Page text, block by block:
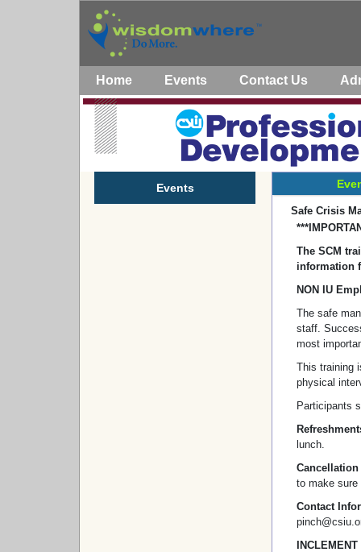
Home Events Contact Us
Events
Safe Crisis
The SCM
information
NON IU
The safe
staff.
most
This training
physical
Participants
lunch.
to make sure
Contact